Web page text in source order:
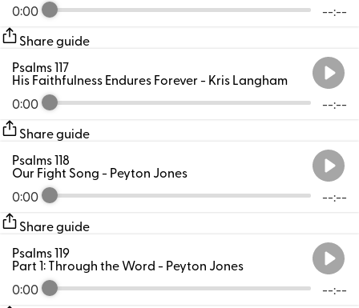
0:00 --:--
Share guide
0:00 --:--
Psalms 117
His Faithfulness Endures Forever- Kris Langham
Share guide
0:00 --:--
Psalms 118
Our Fight Song- Peyton Jones
Share guide
0:00 --:--
Psalms 119
Part 1: Through the Word- Peyton Jones